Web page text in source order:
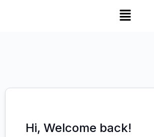
Hi, Welcome back!